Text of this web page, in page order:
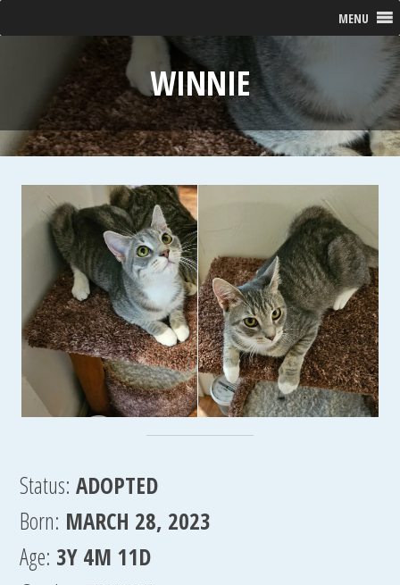
MENU
WINNIE
Status: ADOPTED
Born: MARCH 28, 2023
Age: 3Y 4M 11D